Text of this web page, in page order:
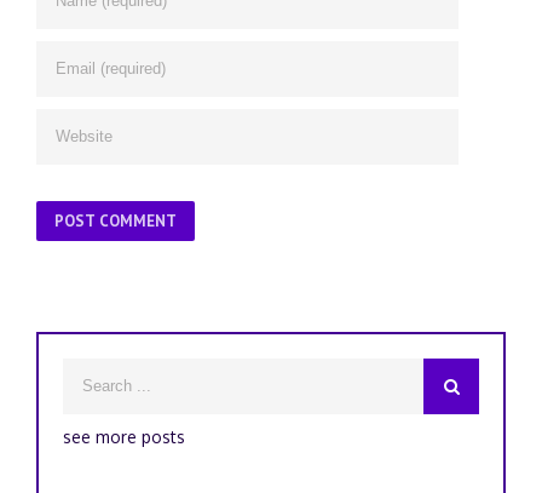
see more posts